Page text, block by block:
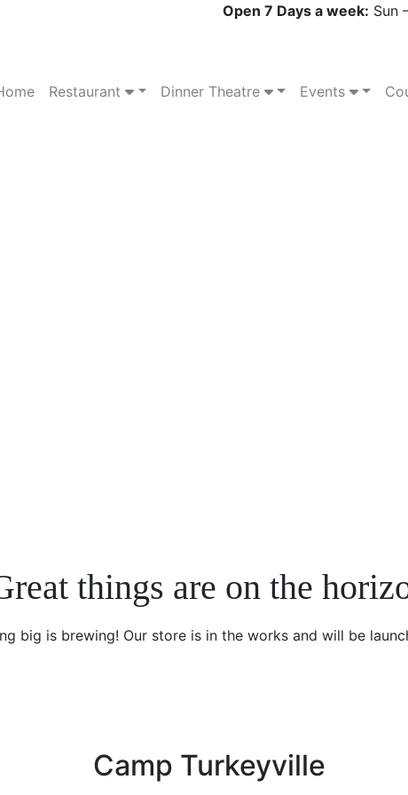
Open 7 Days a week: Sun
Restaurant Dinner Theatre Events
things are on the
big is brewing! Our store is in the works and will be
Camp Turkeyville